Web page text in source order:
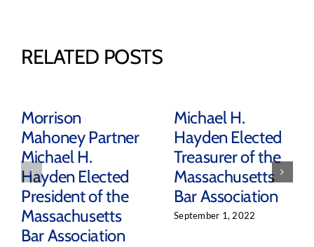
RELATED POSTS
Morrison
Mahoney Partner
Michael H.
Hayden Elected
President of the
Massachusetts
Bar Association
Michael H.
Hayden Elected
Treasurer of the
Massachusetts
Bar Association
September 1, 2022